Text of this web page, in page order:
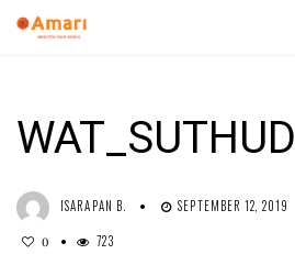
WAT_SUTHUD
ISARAPAN B. SEPTEMBER 12, 2019
0 723